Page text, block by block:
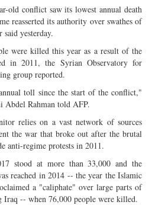
old conflict saw its lowest annual death
reasserted its authority over swathes of
yesterday.
were killed this year as a result of the
in 2011, the Syrian Observatory for
group reported.
toll since the start of the conflict,"
Abdel Rahman told AFP.
relies on a vast network of sources
the war that broke out after the brutal
anti-regime protests in 2011.
stood at more than 33,000 and the
reached in 2014 -- the year the Islamic
a "caliphate" over large parts of
Iraq -- when 76,000 people were killed.